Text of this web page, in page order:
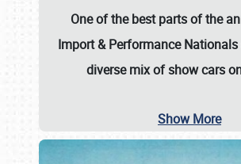
One of the best parts of the
Import & Performance
diverse mix of show cars
Show More